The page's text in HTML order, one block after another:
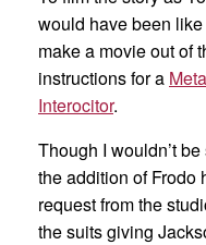
would have been
make a movie out of
instructions for a
Interocitor.
Though I wouldn’t
the addition of Frodo
request from the
the suits giving